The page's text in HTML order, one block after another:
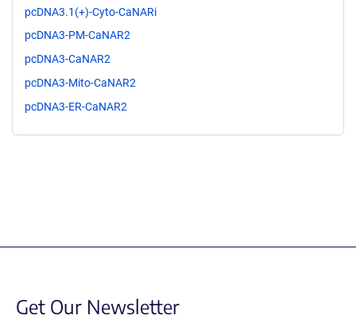
pcDNA3.1(+)-Cyto-CaNARi
pcDNA3-PM-CaNAR2
pcDNA3-CaNAR2
pcDNA3-Mito-CaNAR2
pcDNA3-ER-CaNAR2
Get Our Newsletter